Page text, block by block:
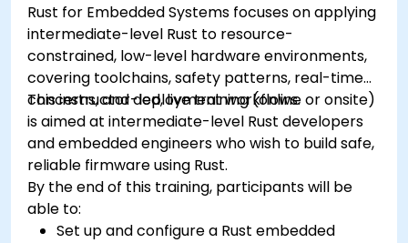
Rust for Embedded Systems focuses on applying
intermediate-level Rust to resource-
constrained, low-level hardware environments,
covering toolchains, safety patterns, real-time
concerns, and deployment workflows.
This instructor-led, live training (online or onsite)
is aimed at intermediate-level Rust developers
and embedded engineers who wish to build safe,
reliable firmware using Rust.
By the end of this training, participants will be
able to:
Set up and configure a Rust embedded